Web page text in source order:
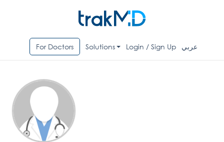
For Doctors Solutions Login / Sign Up عربي